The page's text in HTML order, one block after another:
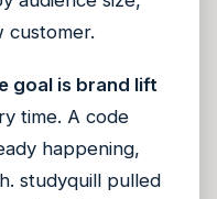
customer.
goal is brand lift
time. A code
happening,
studyquill pulled